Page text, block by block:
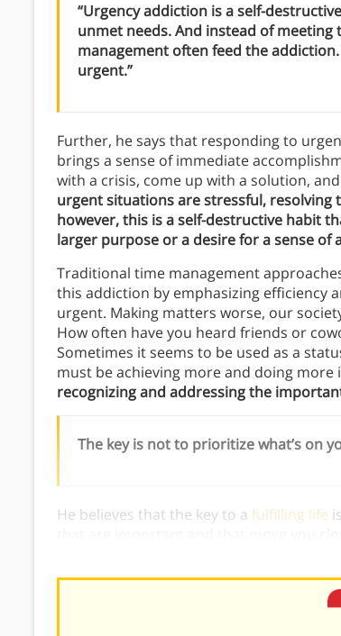
“Urgency addiction is a self-
unmet needs. And instead of
management often feed the
urgent.”
Further, he says that responding to
brings a sense of immediate
with a crisis, come up with a solution,
urgent situations are stressful, resolving
however, this is a self-destructive habit
larger purpose or a desire for a sense of
Traditional time management
this addiction by emphasizing efficiency
urgent. Making matters worse, our
How often have you heard friends or
Sometimes it seems to be used as a
must be achieving more and doing
recognizing and addressing the
The key is not to prioritize what’s on
He believes that the key to a fulfilling life